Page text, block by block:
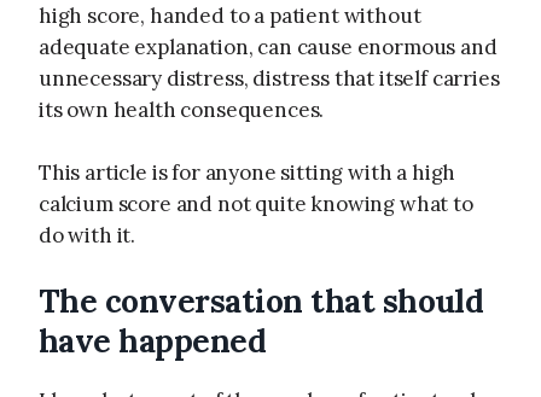
high score, handed to a patient without
adequate explanation, can cause enormous and
unnecessary distress, distress that itself carries
its own health consequences.
This article is for anyone sitting with a high
calcium score and not quite knowing what to
do with it.
The conversation that should
have happened